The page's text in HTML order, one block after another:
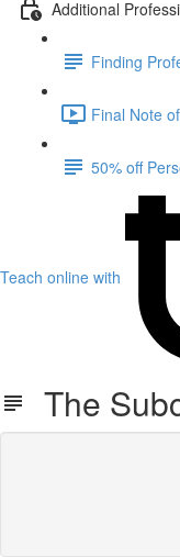
Additional
Finding
Final Note
50% off
Teach online with
The